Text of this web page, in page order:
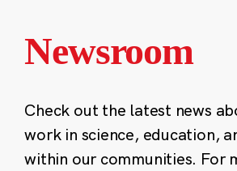
Newsroom
Check out the latest news
work in science, education,
within our communities. For